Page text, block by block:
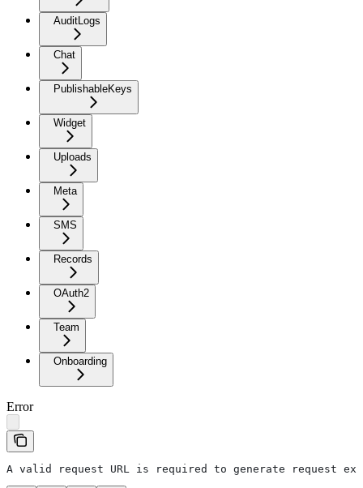
AuditLogs
Chat
PublishableKeys
Widget
Uploads
Meta
SMS
Records
OAuth2
Team
Onboarding
Error
A valid request URL is required to generate request